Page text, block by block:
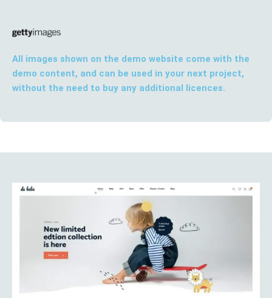
All images shown on the demo website come with the
demo content, and can be used in your next project,
without the need to buy any additional licences.